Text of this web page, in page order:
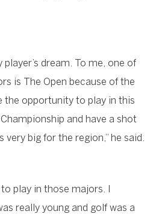
dream. To me, one of
is The Open because of the
the opportunity to play in this
and have a shot
big for the region,” he said.
play in those majors. I
really young and golf was a